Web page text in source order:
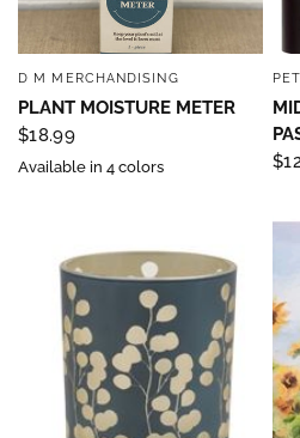
QUICK VIEW
D M MERCHANDISING
PLANT MOISTURE METER
$18.99
Available in 4 colors
Sign up to save
your next
Sign up below and use
your next purchase!
Email